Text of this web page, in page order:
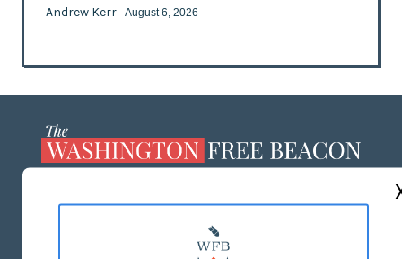
Andrew Kerr - August 6, 2026
MASTHEAD